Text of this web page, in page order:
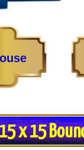
15 x 15